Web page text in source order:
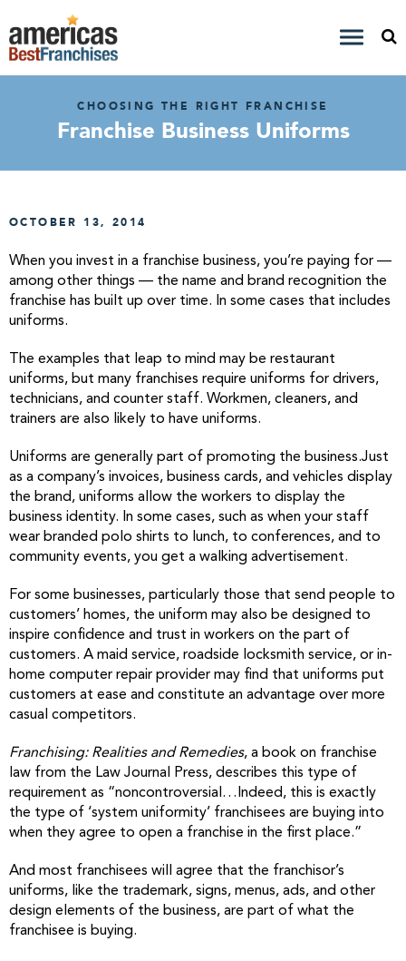
CHOOSING THE RIGHT FRANCHISE
Franchise Business Uniforms
OCTOBER 13, 2014
When you invest in a franchise business, you’re paying for —
among other things — the name and brand recognition the
franchise has built up over time. In some cases that includes
uniforms.
The examples that leap to mind may be restaurant
uniforms, but many franchises require uniforms for drivers,
technicians, and counter staff. Workmen, cleaners, and
trainers are also likely to have uniforms.
Uniforms are generally part of promoting the business.Just
as a company’s invoices, business cards, and vehicles display
the brand, uniforms allow the workers to display the
business identity. In some cases, such as when your staff
wear branded polo shirts to lunch, to conferences, and to
community events, you get a walking advertisement.
For some businesses, particularly those that send people to
customers’ homes, the uniform may also be designed to
inspire confidence and trust in workers on the part of
customers. A maid service, roadside locksmith service, or in-
home computer repair provider may find that uniforms put
customers at ease and constitute an advantage over more
casual competitors.
Franchising: Realities and Remedies, a book on franchise
law from the Law Journal Press, describes this type of
requirement as “noncontroversial…Indeed, this is exactly
the type of ‘system uniformity’ franchisees are buying into
when they agree to open a franchise in the first place.”
And most franchisees will agree that the franchisor’s
uniforms, like the trademark, signs, menus, ads, and other
design elements of the business, are part of what the
franchisee is buying.